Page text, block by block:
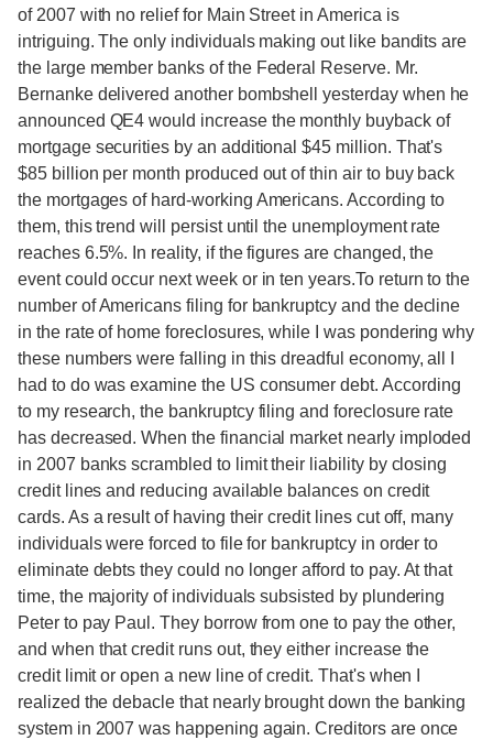
of 2007 with no relief for Main Street in America is
intriguing. The only individuals making out like bandits are
the large member banks of the Federal Reserve. Mr.
Bernanke delivered another bombshell yesterday when he
announced QE4 would increase the monthly buyback of
mortgage securities by an additional $45 million. That's
$85 billion per month produced out of thin air to buy back
the mortgages of hard-working Americans. According to
them, this trend will persist until the unemployment rate
reaches 6.5%. In reality, if the figures are changed, the
event could occur next week or in ten years.To return to the
number of Americans filing for bankruptcy and the decline
in the rate of home foreclosures, while I was pondering why
these numbers were falling in this dreadful economy, all I
had to do was examine the US consumer debt. According
to my research, the bankruptcy filing and foreclosure rate
has decreased. When the financial market nearly imploded
in 2007 banks scrambled to limit their liability by closing
credit lines and reducing available balances on credit
cards. As a result of having their credit lines cut off, many
individuals were forced to file for bankruptcy in order to
eliminate debts they could no longer afford to pay. At that
time, the majority of individuals subsisted by plundering
Peter to pay Paul. They borrow from one to pay the other,
and when that credit runs out, they either increase the
credit limit or open a new line of credit. That's when I
realized the debacle that nearly brought down the banking
system in 2007 was happening again. Creditors are once